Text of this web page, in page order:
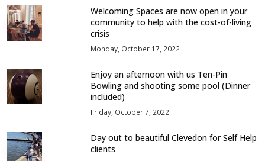
Welcoming Spaces are now open in your
community to help with the cost-of-living
crisis
Monday, October 17, 2022
Enjoy an afternoon with us Ten-Pin
Bowling and shooting some pool (Dinner
included)
Friday, October 7, 2022
Day out to beautiful Clevedon for Self Help
clients